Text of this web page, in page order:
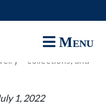
Menu
through select retail
Silver exclusive silver
collections; and
1, 2022